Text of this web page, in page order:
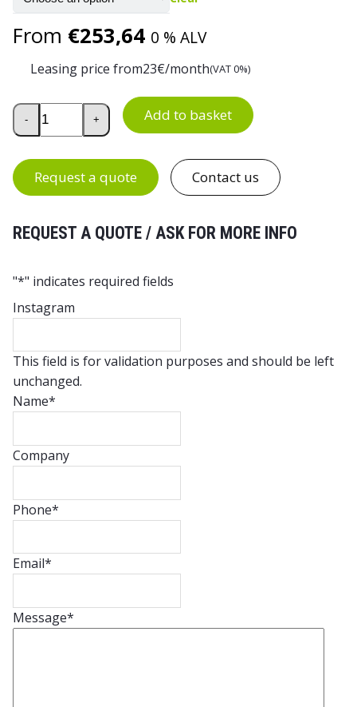
From €253,64 0 % ALV
Leasing price from23€/month(VAT 0%)
Multi-Purpose Wire Basket Trolley quantity
- + Add to basket
Request a quote Contact us
REQUEST A QUOTE / ASK FOR MORE INFO
"*" indicates required fields
Instagram
This field is for validation purposes and should be left
unchanged.
Name*
Company
Phone*
Email*
Message*